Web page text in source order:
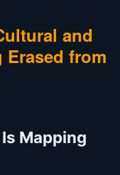
and
from
Mapping